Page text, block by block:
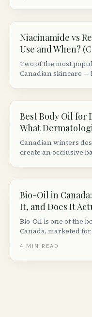
Niacinamide vs
Use and When?
Two of the most
Canadian skincare —
Best Body Oil for
What
Canadian winters
create an occlusive
Bio-Oil in
It, and Does It
Bio-Oil is one of the
Canada, marketed
actually says, how to
4 MIN READ